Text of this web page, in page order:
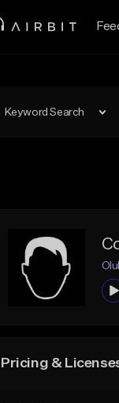
Keyword Search
Pricing &